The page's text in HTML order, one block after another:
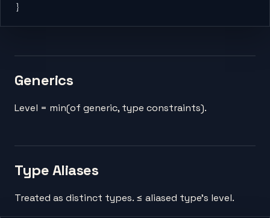
}
Generics
Level = min(of generic, type constraints).
Type Aliases
Treated as distinct types. ≤ aliased type's level.